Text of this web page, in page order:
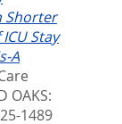
Shorter
Stay
A
OAKS:
1489